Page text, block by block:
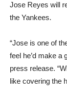
Jose Reyes will
the Yankees.
“Jose is one of
feel he’d make a
press release.
like covering the